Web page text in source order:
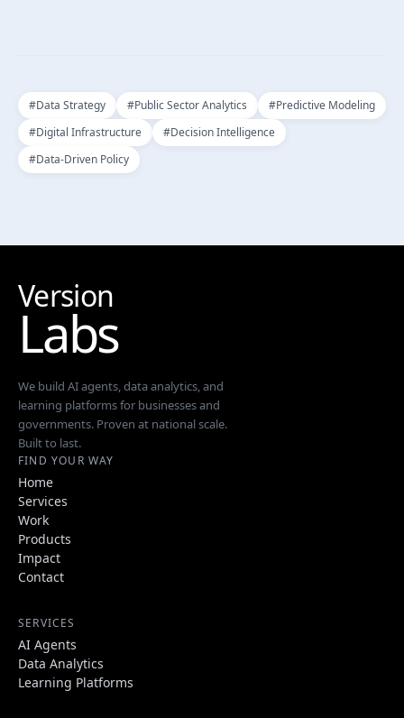
#Data Strategy #Public Sector Analytics #Predictive Modeling
#Digital Infrastructure #Decision Intelligence
#Data-Driven Policy
Version
Labs
We build AI agents, data analytics, and
learning platforms for businesses and
governments. Proven at national scale.
Built to last.
FIND YOUR WAY
Home
Services
Work
Products
Impact
Contact
SERVICES
AI Agents
Data Analytics
Learning Platforms